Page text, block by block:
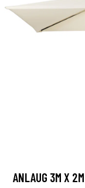
ANLAUG 3M X